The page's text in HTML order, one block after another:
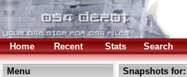
Home
Recent Stats Search
Menu Snapshots for: